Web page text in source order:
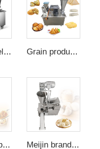
Automatic electric momo dumpling samosa ravioli maker empanadas machine for the house pie filling machine Grain product Making Machine baozi maker machine dumpling momo maker mold plastic empanada filling gyoza making machines
Buy China bun making machine automatic mini momo skin cutting machine chines baozi maker small Meijin brand mini automatic bread-bun-making-machine nepali momo making automatic machine